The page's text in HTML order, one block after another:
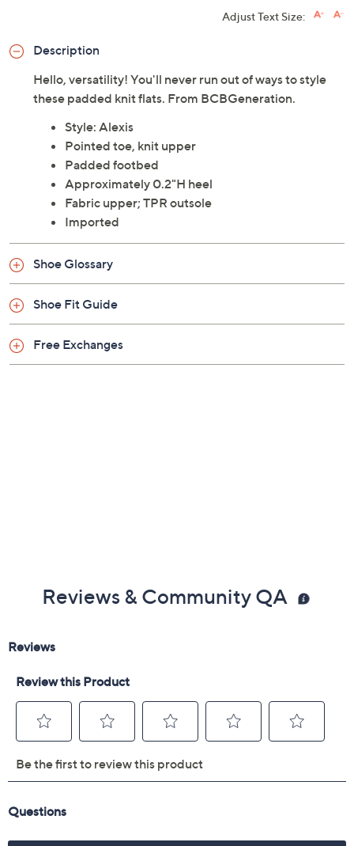
Adjust Text Size:
Description
Hello, versatility! You'll never run out of ways to style
these padded knit flats. From BCBGeneration.
Style: Alexis
Pointed toe, knit upper
Padded footbed
Approximately 0.2"H heel
Fabric upper; TPR outsole
Imported
Shoe Glossary
Shoe Fit Guide
Free Exchanges
Reviews & Community QA